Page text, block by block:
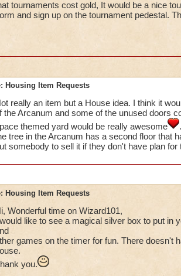
tournaments cost gold, It would be a nice
and sign up on the tournament pedestal.
Housing Item Requests
really an item but a House idea. I think it
the Arcanum and some of the unused doors
themed yard would be really awesome
tree in the Arcanum has a second floor that
somebody to sell it if they don't have plan for
Housing Item Requests
Wonderful time on Wizard101,
like to see a magical silver box to put in
games on the timer for fun. There doesn't
you.